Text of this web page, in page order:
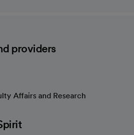
providers
Affairs and Research